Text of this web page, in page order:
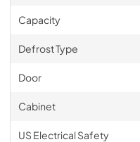
Capacity
Defrost Type
Door
Cabinet
US Electrical Safety